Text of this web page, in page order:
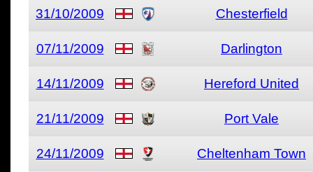
31/10/2009 Chesterfield
07/11/2009 Darlington
14/11/2009 Hereford United
21/11/2009 Port Vale
24/11/2009 Cheltenham Town